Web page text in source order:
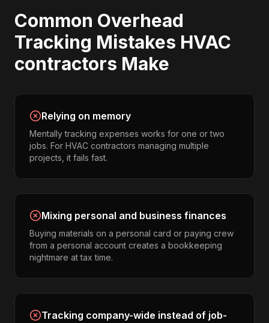
Common Overhead
Tracking Mistakes HVAC
contractors Make
Relying on memory
Mentally tracking expenses works for one or two
jobs. For HVAC contractors managing multiple
projects, it fails fast.
Mixing personal and business finances
Buying materials on a personal card or paying crew
from a personal account creates a bookkeeping
nightmare at tax time.
Tracking company-wide instead of job-